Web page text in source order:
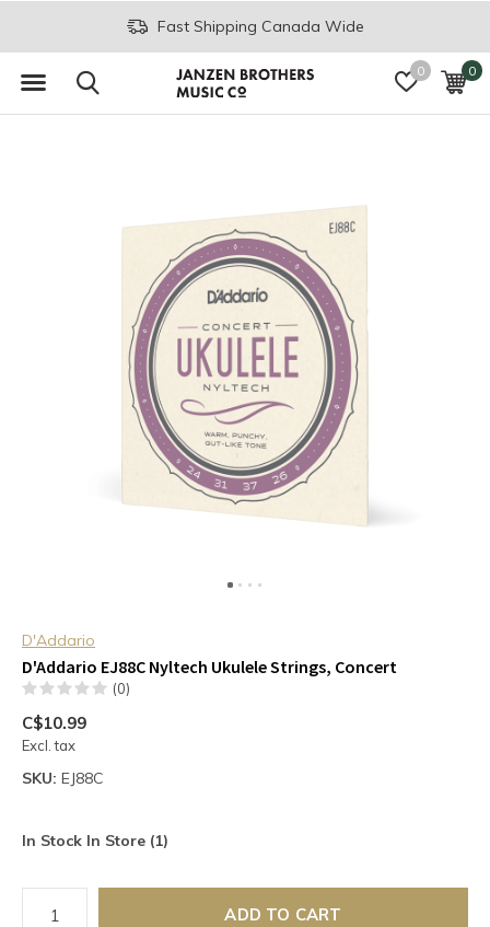
0 0
Fast Shipping Canada Wide
D'Addario
D'Addario EJ88C Nyltech Ukulele Strings, Concert
(0)
C$10.99
Excl. tax
SKU: EJ88C
In Stock In Store (1)
ADD TO CART